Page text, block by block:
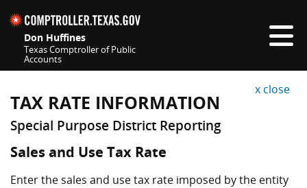
Don Huffines
Texas Comptroller of Public
Accounts
x close
TAX RATE INFORMATION
Special Purpose District Reporting
Sales and Use Tax Rate
Enter the sales and use tax rate imposed by the entity